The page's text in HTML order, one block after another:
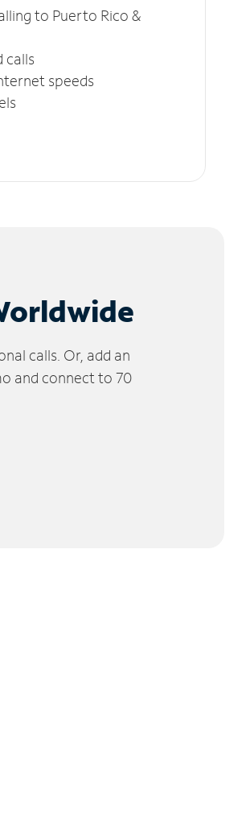
to Puerto Rico &
calls
speeds
calls. Or, add an
and connect to 70